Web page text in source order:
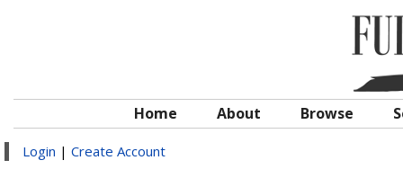
Home About Browse
Login | Create Account